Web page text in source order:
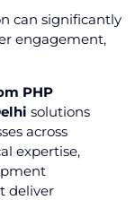
can significantly
engagement,
PHP
solutions
across
expertise,
deliver